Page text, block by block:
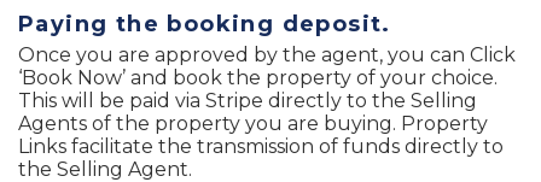
Paying the booking deposit.
Once you are approved by the agent, you can Click
‘Book Now’ and book the property of your choice.
This will be paid via Stripe directly to the Selling
Agents of the property you are buying. Property
Links facilitate the transmission of funds directly to
the Selling Agent.